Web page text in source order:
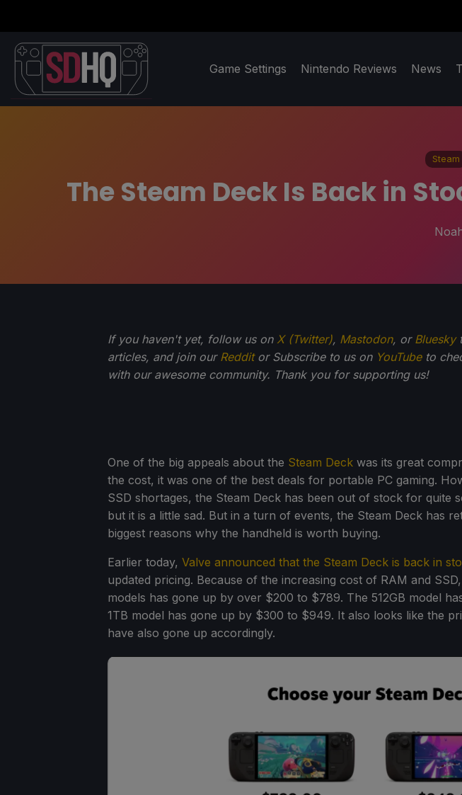
Game Settings Nintendo Reviews News
Steam
The Steam Deck Is Back in
If you haven't yet, follow us on X (Twitter), Mastodon, or Bluesky
articles, and join our Redditor Subscribe to us on YouTubeto
with our awesome community. Thank you for supporting us!
One of the big appeals about the Steam Deck was its great
the cost, it was one of the best deals for portable PC gaming.
SSD shortages, the Steam Deck has been out of stock for quite
but it is a little sad. But in a turn of events, the Steam Deck has
biggest reasons why the handheld is worth buying.
Earlier today, Valve announced that the Steam Deck is back in
updated pricing. Because of the increasing cost of RAM and
models has gone up by over $200 to $789. The 512GB model
1TB model has gone up by $300 to $949. It also looks like the
have also gone up accordingly.